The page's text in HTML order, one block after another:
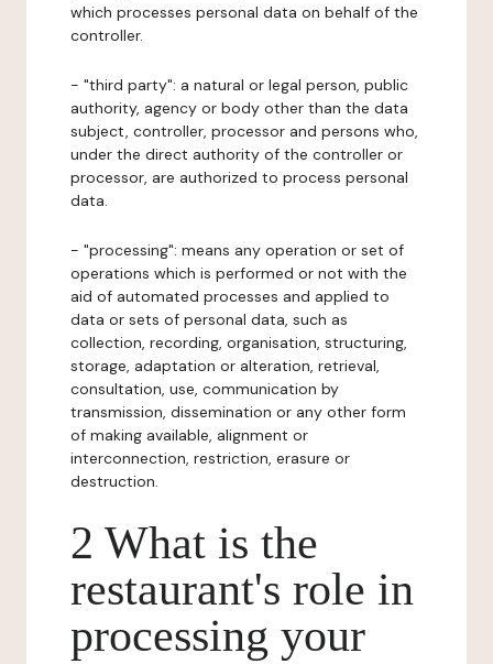
which processes personal data on behalf of the
controller.
- "third party": a natural or legal person, public
authority, agency or body other than the data
subject, controller, processor and persons who,
under the direct authority of the controller or
processor, are authorized to process personal
data.
- "processing": means any operation or set of
operations which is performed or not with the
aid of automated processes and applied to
data or sets of personal data, such as
collection, recording, organisation, structuring,
storage, adaptation or alteration, retrieval,
consultation, use, communication by
transmission, dissemination or any other form
of making available, alignment or
interconnection, restriction, erasure or
destruction.
2 What is the
restaurant's role in
processing your